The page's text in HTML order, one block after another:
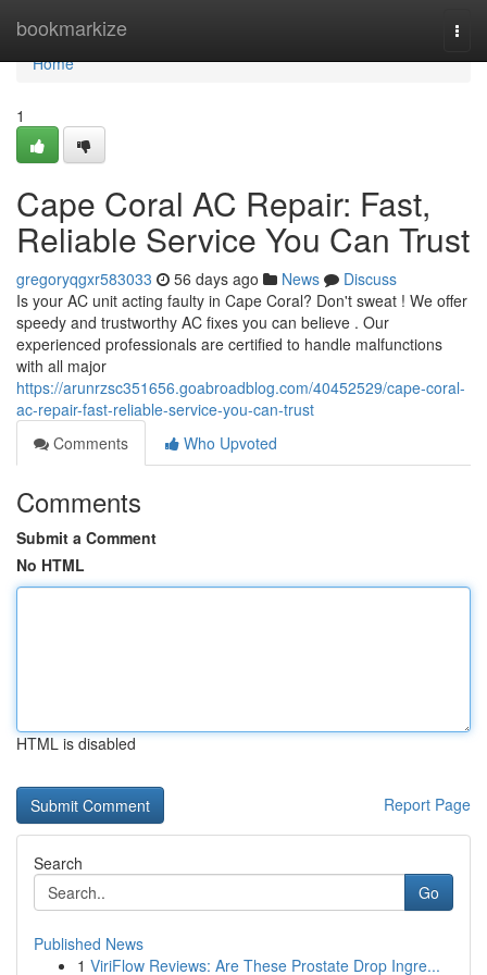
bookmarkize
Home
Home
1
Cape Coral AC Repair: Fast,
Reliable Service You Can Trust
gregoryqgxr583033 56 days ago News
Discuss
Is your AC unit acting faulty in Cape Coral? Don't sweat ! We offer
speedy and trustworthy AC fixes you can believe . Our
experienced professionals are certified to handle malfunctions
with all major
https://arunrzsc351656.goabroadblog.com/40452529/cape-coral-
ac-repair-fast-reliable-service-you-can-trust
Comments
Who Upvoted
Comments
Submit a Comment
No HTML
HTML is disabled
Report Page
Search
Go
Published News
1 ViriFlow Reviews: Are These Prostate Drop Ingre...